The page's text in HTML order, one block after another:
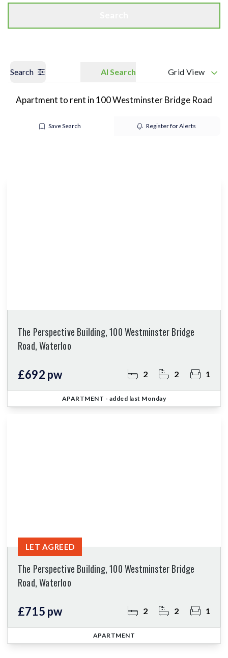
Search AI Search Grid View
Apartment to rent in 100 Westminster Bridge Road
Save Search Register for Alerts
The Perspective Building, 100 Westminster Bridge
Road, Waterloo
£692 pw 2 2 1
APARTMENT - added last Monday
The Perspective Building, 100 Westminster Bridge
Road, Waterloo
£715 pw 2 2 1
LET AGREED
APARTMENT